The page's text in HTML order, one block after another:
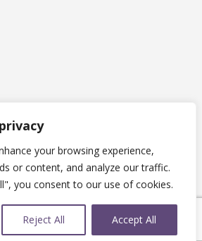
your browsing experience,
or content, and analyze our traffic.
you consent to our use of cookies.
Reject All Accept All